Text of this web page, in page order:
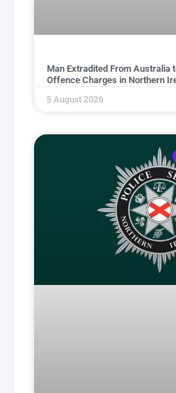
Man Extradited From Australia
Offence Charges in Northern
5 August 2026